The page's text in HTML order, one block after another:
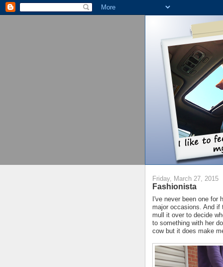
Friday, March 27, 2015
Fashionista
I've never been one for
major occasions. And if
mull it over to decide
to something with her
cow but it does make